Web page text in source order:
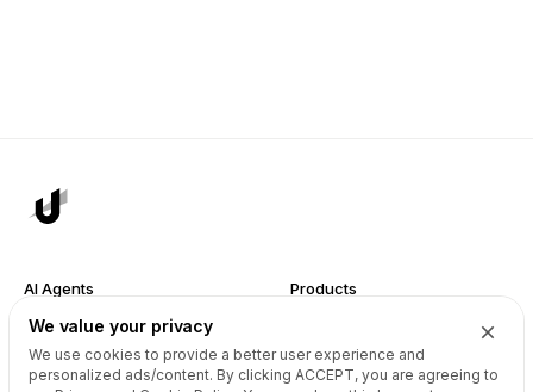
We value your privacy
We use cookies to provide a better user experience and
personalized ads/content. By clicking ACCEPT, you are agreeing to
AI Agents
Site Builder
Domain Search
Products
Marketplace